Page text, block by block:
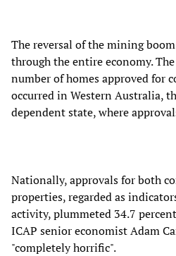
The reversal of the mining
through the entire economy.
number of homes approved for
occurred in Western Australia,
dependent state, where
Nationally, approvals for both
properties, regarded as
activity, plummeted 34.7
ICAP senior economist Adam
"completely horrific".